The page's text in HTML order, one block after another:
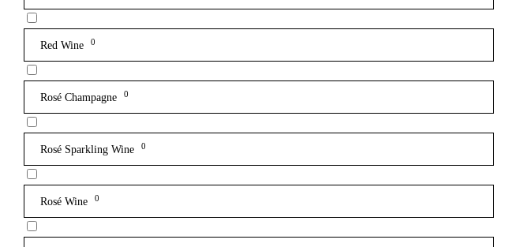
Red Wine 0
Rosé Champagne 0
Rosé Sparkling Wine 0
Rosé Wine 0